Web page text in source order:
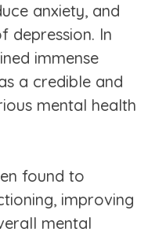
anxiety, and
depression. In
immense
a credible and
mental health
found to
improving
mental